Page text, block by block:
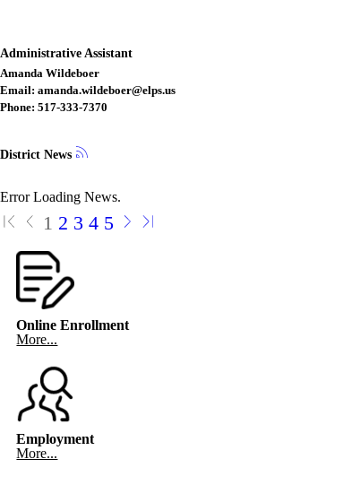
Administrative Assistant
Amanda Wildeboer
Email: amanda.wildeboer@elps.us
Phone: 517-333-7370
District News
Error Loading News.
1 2 3 4 5
Online Enrollment
More...
Employment
More...